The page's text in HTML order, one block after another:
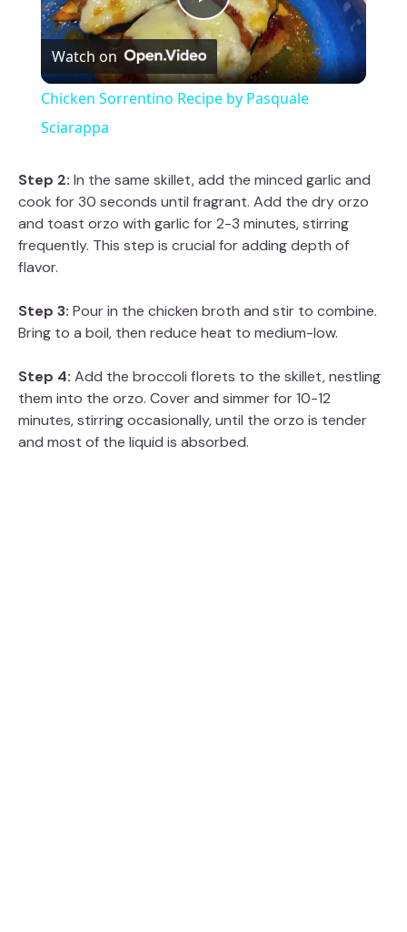
P
l
y
V
d
e
o
Watch on
Chicken Sorrentino Recipe by Pasquale
Sciarappa
Step 2: In the same skillet, add the minced garlic and
cook for 30 seconds until fragrant. Add the dry orzo
and toast orzo with garlic for 2-3 minutes, stirring
frequently. This step is crucial for adding depth of
flavor.
Step 3: Pour in the chicken broth and stir to combine.
Bring to a boil, then reduce heat to medium-low.
Step 4: Add the broccoli florets to the skillet, nestling
them into the orzo. Cover and simmer for 10-12
minutes, stirring occasionally, until the orzo is tender
and most of the liquid is absorbed.